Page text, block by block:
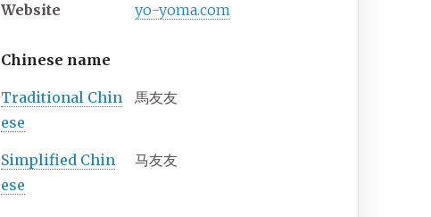
Website yo-yoma.com
Chinese name
Traditional Chin
ese
馬友友
Simplified Chin
ese
马友友